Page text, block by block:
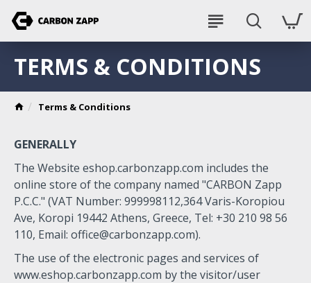
Terms & Conditions
TERMS & CONDITIONS
GENERALLY
The Website eshop.carbonzapp.com includes the
online store of the company named "CARBON Zapp
P.C.C." (VAT Number: 999998112,364 Varis-Koropiou
Ave, Koropi 19442 Athens, Greece, Tel: +30 210 98 56
110, Email: office@carbonzapp.com).
The use of the electronic pages and services of
www.eshop.carbonzapp.com by the visitor/user